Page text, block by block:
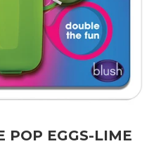
POP EGGS-LIME